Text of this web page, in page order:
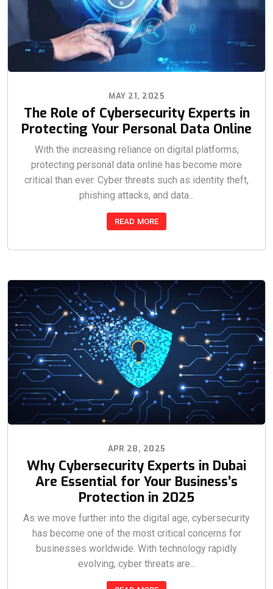
MAY 21, 2025
The Role of Cybersecurity Experts in
Protecting Your Personal Data Online
With the increasing reliance on digital platforms,
protecting personal data online has become more
critical than ever. Cyber threats such as identity theft,
phishing attacks, and data...
READ MORE
APR 28, 2025
Why Cybersecurity Experts in Dubai
Are Essential for Your Business’s
Protection in 2025
As we move further into the digital age, cybersecurity
has become one of the most critical concerns for
businesses worldwide. With technology rapidly
evolving, cyber threats are...